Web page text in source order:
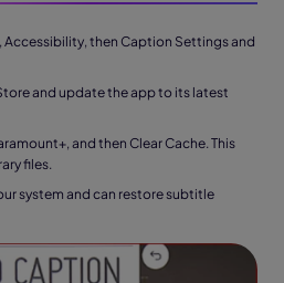
Accessibility, then Caption Settings and
and update the app to its latest
and then Clear Cache. This
files.
system and can restore subtitle